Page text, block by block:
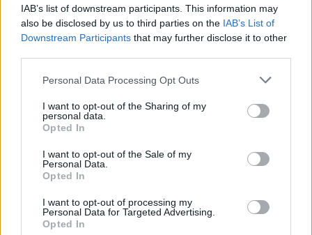
IAB’s list of downstream participants. This information may
also be disclosed by us to third parties on the IAB’s List of
Downstream Participants that may further disclose it to other
Personal Data Processing Opt Outs
I want to opt-out of the Sharing of my
personal data.
Opted In
I want to opt-out of the Sale of my
Personal Data.
Opted In
I want to opt-out of processing my
Personal Data for Targeted Advertising.
Opted In
The southwestern
Algerian Bourek
Cinnamon
Woman...
4.3/5 (87 Votes)